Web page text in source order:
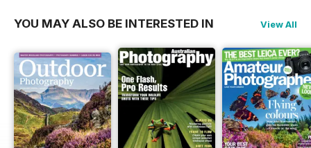
YOU MAY ALSO BE INTERESTED IN View All